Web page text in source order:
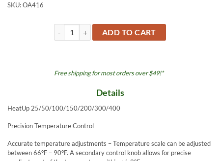
SKU:OA416
OASE HeatUp 400 watt Submersible Heater quantity
ADD TO CART
Free shipping for most orders over $49!*
Details
HeatUp 25/50/100/150/200/300/400
Precision Temperature Control
Accurate temperature adjustments – Temperature scale can be adjusted
between 66°F – 90°F. A secondary control knob allows for precise